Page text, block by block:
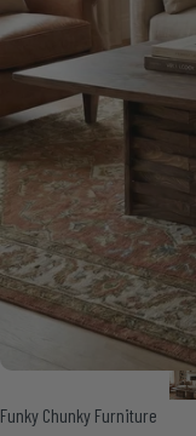
Vendor:
Funky Chunky Furniture